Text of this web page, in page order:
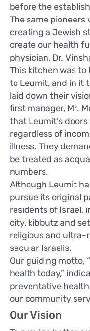
before the
The same pioneers
creating a Jewish
create our health
physician, Dr.
This kitchen was
to Leumit, and in it
laid down their
first manager, Mr.
that Leumit's doors
regardless of
illness. They
be treated as
numbers.
Although Leumit
pursue its original
residents of Israel,
city, kibbutz and
religious and ultra-
secular Israelis.
Our guiding motto,
health today,”
preventative
our community
Our Vision